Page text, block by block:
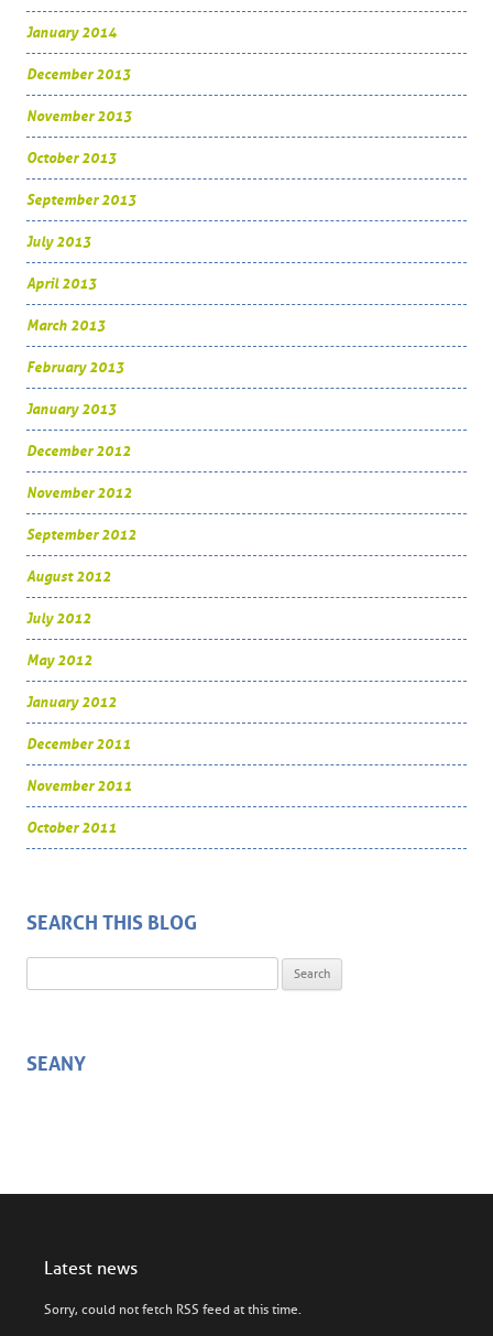
January 2014
December 2013
November 2013
October 2013
September 2013
July 2013
April 2013
March 2013
February 2013
January 2013
December 2012
November 2012
September 2012
August 2012
July 2012
May 2012
January 2012
December 2011
November 2011
October 2011
SEARCH THIS BLOG
SEANY
Latest news
Sorry, could not fetch RSS feed at this time.